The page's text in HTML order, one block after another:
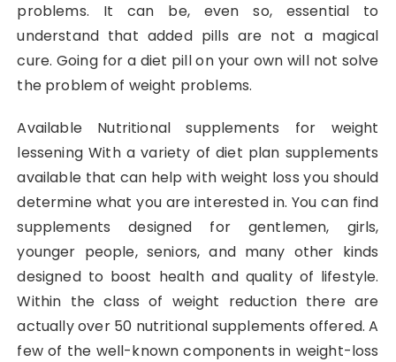
problems. It can be, even so, essential to
understand that added pills are not a magical
cure. Going for a diet pill on your own will not solve
the problem of weight problems.
Available Nutritional supplements for weight
lessening With a variety of diet plan supplements
available that can help with weight loss you should
determine what you are interested in. You can find
supplements designed for gentlemen, girls,
younger people, seniors, and many other kinds
designed to boost health and quality of lifestyle.
Within the class of weight reduction there are
actually over 50 nutritional supplements offered. A
few of the well-known components in weight-loss